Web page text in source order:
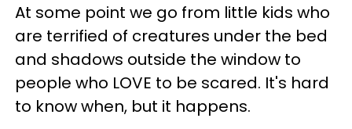
At some point we go from little kids who
are terrified of creatures under the bed
and shadows outside the window to
people who LOVE to be scared. It's hard
to know when, but it happens.